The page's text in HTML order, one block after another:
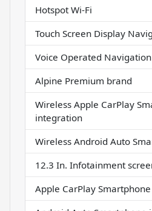
Hotspot Wi-Fi
Touch Screen Display
Voice Operated
Alpine Premium brand
Wireless Apple CarPlay
integration
Wireless Android Auto
12.3 In. Infotainment
Apple CarPlay